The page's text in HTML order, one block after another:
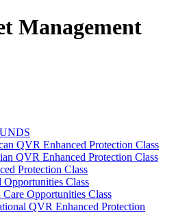
Management
QVR Enhanced Protection Class
QVR Enhanced Protection Class
Protection Class
Class
Opportunities Class
QVR Enhanced Protection